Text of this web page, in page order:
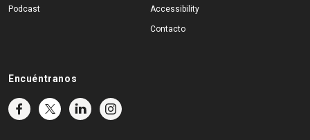
Podcast Accessibility
Contacto
Encuéntranos